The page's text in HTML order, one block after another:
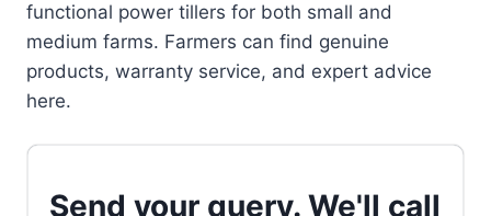
functional power tillers for both small and
medium farms. Farmers can find genuine
products, warranty service, and expert advice
here.
Send your query. We'll call